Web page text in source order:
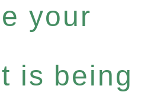
your
is being